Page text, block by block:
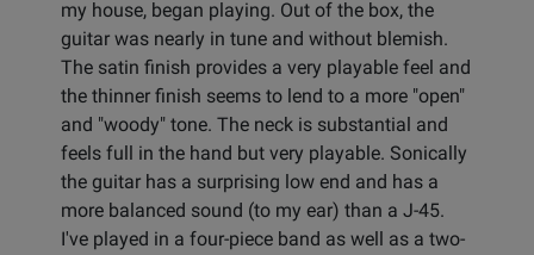
my house, began playing. Out of the box, the
guitar was nearly in tune and without blemish.
The satin finish provides a very playable feel and
the thinner finish seems to lend to a more "open"
and "woody" tone. The neck is substantial and
feels full in the hand but very playable. Sonically
the guitar has a surprising low end and has a
more balanced sound (to my ear) than a J-45.
I've played in a four-piece band as well as a two-